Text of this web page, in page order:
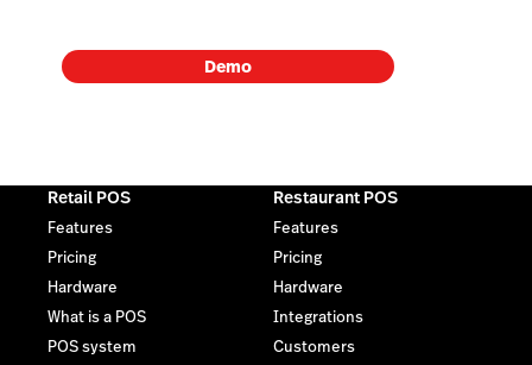
Demo
Retail POS
Features
Pricing
Hardware
What is a POS
POS system
Restaurant POS
Features
Pricing
Hardware
Integrations
Customers